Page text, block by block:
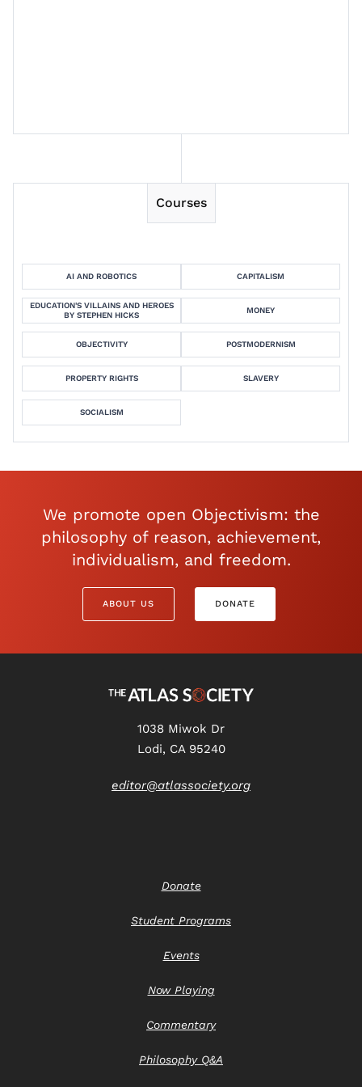
Courses
AI AND ROBOTICS CAPITALISM
EDUCATION'S VILLAINS AND HEROES
BY STEPHEN HICKS
MONEY
OBJECTIVITY POSTMODERNISM
PROPERTY RIGHTS SLAVERY
SOCIALISM
We promote open Objectivism: the
philosophy of reason, achievement,
individualism, and freedom.
ABOUT US DONATE
1038 Miwok Dr
Lodi, CA 95240
editor@atlassociety.org
Donate
Student Programs
Events
Now Playing
Commentary
Philosophy Q&A